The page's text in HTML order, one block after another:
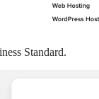
Standard.